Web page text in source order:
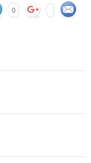
0